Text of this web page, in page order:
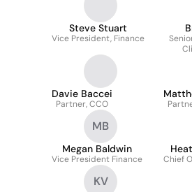
Steve Stuart
Vice President, Finance
Davie Baccei
Partner, CCO
MB
Megan Baldwin
Vice President Finance Chief
KV